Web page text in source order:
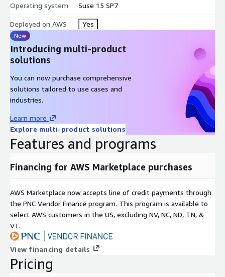
Operating system Suse 15 SP7
Deployed on AWS Yes
New
Introducing multi-product
solutions
You can now purchase comprehensive
solutions tailored to use cases and
industries.
Learn more
Explore multi-product solutions
Features and programs
Financing for AWS Marketplace purchases
AWS Marketplace now accepts line of credit payments through
the PNC Vendor Finance program. This program is available to
select AWS customers in the US, excluding NV, NC, ND, TN, &
VT.
View financing details
Pricing